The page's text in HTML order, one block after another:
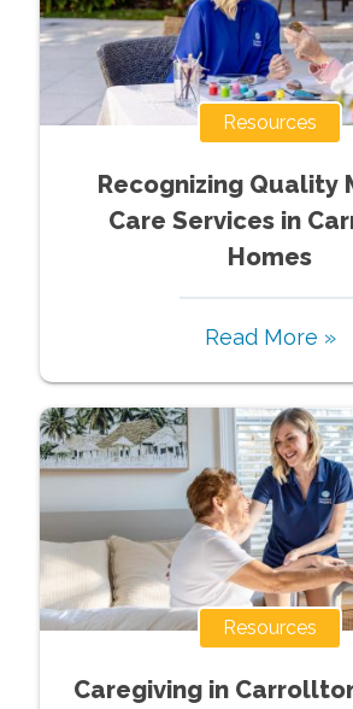
Resources
Recognizing Quality
Care Services in
Homes
Read More »
Resources
Caregiving in